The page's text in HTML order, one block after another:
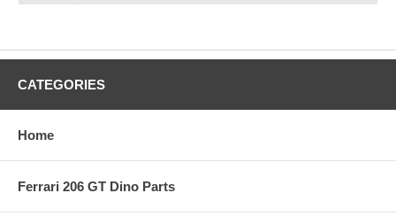
CATEGORIES
Home
Ferrari 206 GT Dino Parts